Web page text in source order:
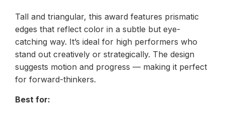
Tall and triangular, this award features prismatic
edges that reflect color in a subtle but eye-
catching way. It’s ideal for high performers who
stand out creatively or strategically. The design
suggests motion and progress — making it perfect
for forward-thinkers.
Best for: